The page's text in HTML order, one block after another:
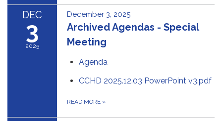
DEC
3
2025
December 3, 2025
Archived Agendas - Special
Meeting
Agenda
CCHD 2025.12.03 PowerPoint v3.pdf
READ MORE »